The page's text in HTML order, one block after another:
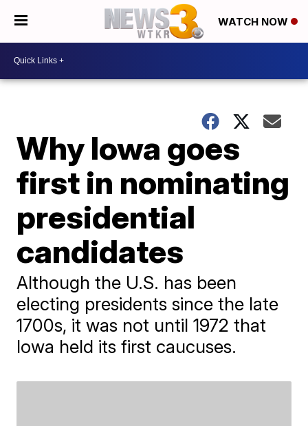
WATCH NOW
Why Iowa goes
first in nominating
presidential
candidates
Although the U.S. has been
electing presidents since the late
1700s, it was not until 1972 that
Iowa held its first caucuses.